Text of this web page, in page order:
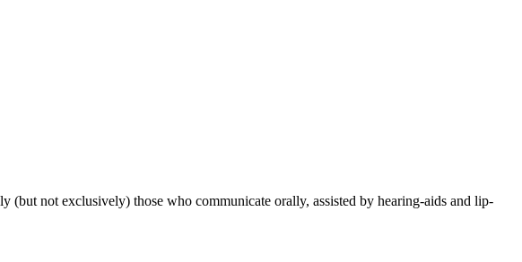
not exclusively) those who communicate orally, assisted by hearing-aids and lip-